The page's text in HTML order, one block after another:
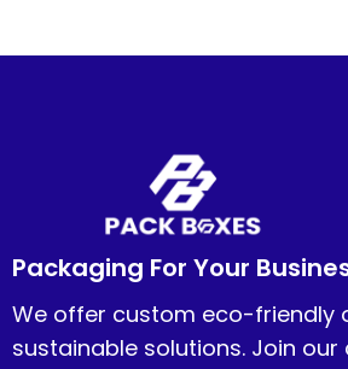
Packaging For Your
We offer custom eco-friendly
sustainable solutions. Join